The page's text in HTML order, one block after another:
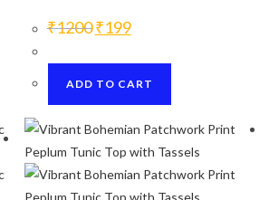
₹1200 Original
price
₹1200.
₹199Current
price
₹199.
ADD TO CART